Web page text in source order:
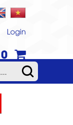
Login
0